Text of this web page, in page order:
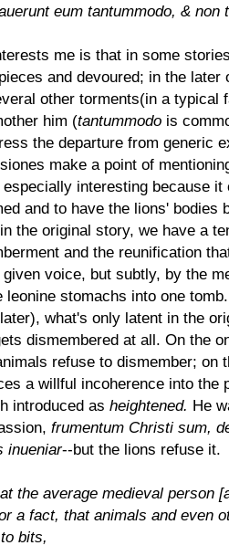
eum tantummodo, & non
me is that in some
and devoured; in the
other torments(in a typical
him (tantummodo is
the departure from generic
make a point of
especially interesting because
and to have the lions' bodies
the original story, we have a
and the reunification
voice, but subtly, by the
leonine stomachs into one
what's only latent in the
dismembered at all. On the
refuse to dismember; on
a willful incoherence into
introduced as heightened. He
frumentum Christi sum,
inueniar--but the lions refuse it.
the average medieval person
a fact, that animals and even
bits,